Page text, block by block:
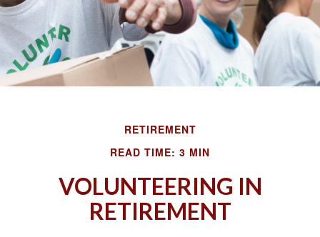
RETIREMENT
READ TIME: 3 MIN
VOLUNTEERING IN
RETIREMENT